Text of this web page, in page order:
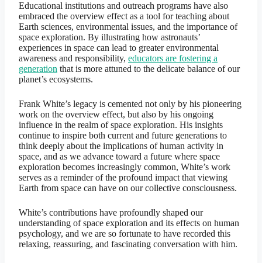
Educational institutions and outreach programs have also
embraced the overview effect as a tool for teaching about
Earth sciences, environmental issues, and the importance of
space exploration. By illustrating how astronauts’
experiences in space can lead to greater environmental
awareness and responsibility, educators are fostering a
generation that is more attuned to the delicate balance of our
planet’s ecosystems.
Frank White’s legacy is cemented not only by his pioneering
work on the overview effect, but also by his ongoing
influence in the realm of space exploration. His insights
continue to inspire both current and future generations to
think deeply about the implications of human activity in
space, and as we advance toward a future where space
exploration becomes increasingly common, White’s work
serves as a reminder of the profound impact that viewing
Earth from space can have on our collective consciousness.
White’s contributions have profoundly shaped our
understanding of space exploration and its effects on human
psychology, and we are so fortunate to have recorded this
relaxing, reassuring, and fascinating conversation with him.